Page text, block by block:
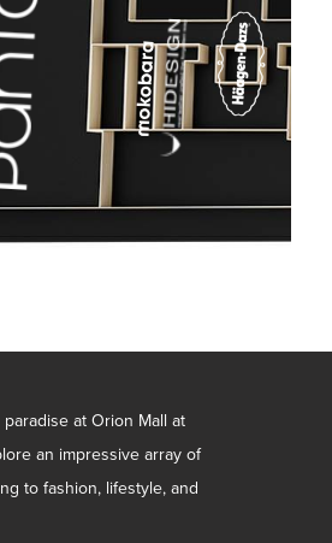
at Orion Mall at
an impressive array of
to fashion, lifestyle, and